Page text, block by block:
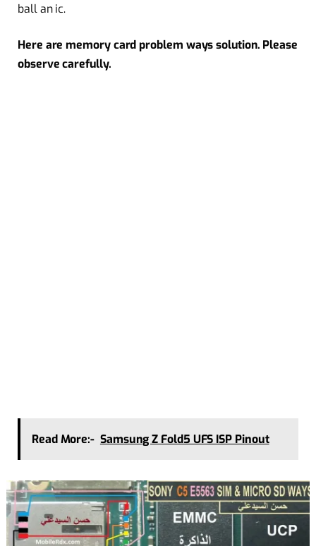
ball an ic.
Here are memory card problem ways solution. Please
observe carefully.
Read More:- Samsung Z Fold5 UFS ISP Pinout